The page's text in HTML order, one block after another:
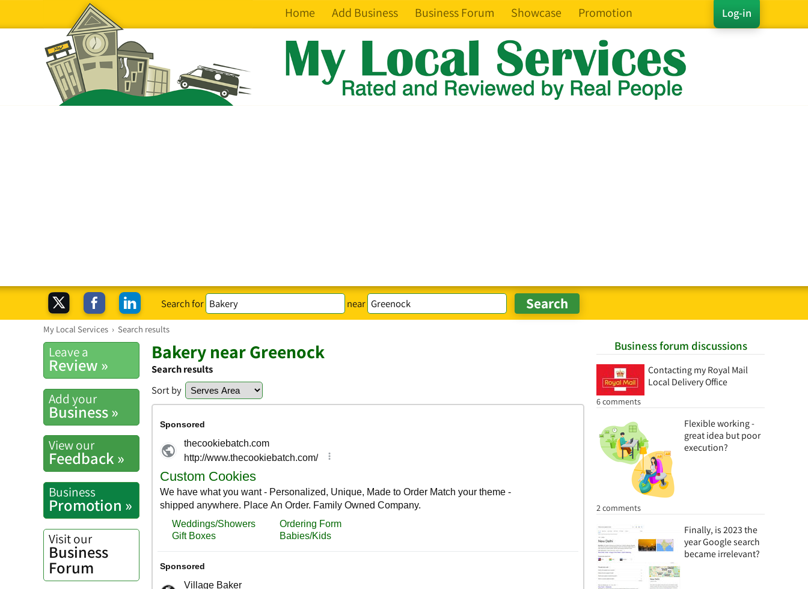
Log-in
Home Add Business Business Forum Showcase Promotion
Search for near
My Local Services › Search results
Business forum discussions
Contacting my Royal Mail
Local Delivery Office
6 comments
Flexible working -
great idea but poor
execution?
2 comments
Finally, is 2023 the
year Google search
became irrelevant?
Leave a
Review »
Add your
Business »
View our
Feedback »
Business
Promotion »
Visit our
Business
Forum
Bakery near Greenock
Search results
Sort by